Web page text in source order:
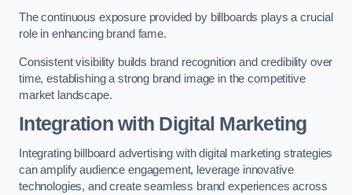
The continuous exposure provided by billboards plays a crucial
role in enhancing brand fame.
Consistent visibility builds brand recognition and credibility over
time, establishing a strong brand image in the competitive
market landscape.
Integration with Digital Marketing
Integrating billboard advertising with digital marketing strategies
can amplify audience engagement, leverage innovative
technologies, and create seamless brand experiences across